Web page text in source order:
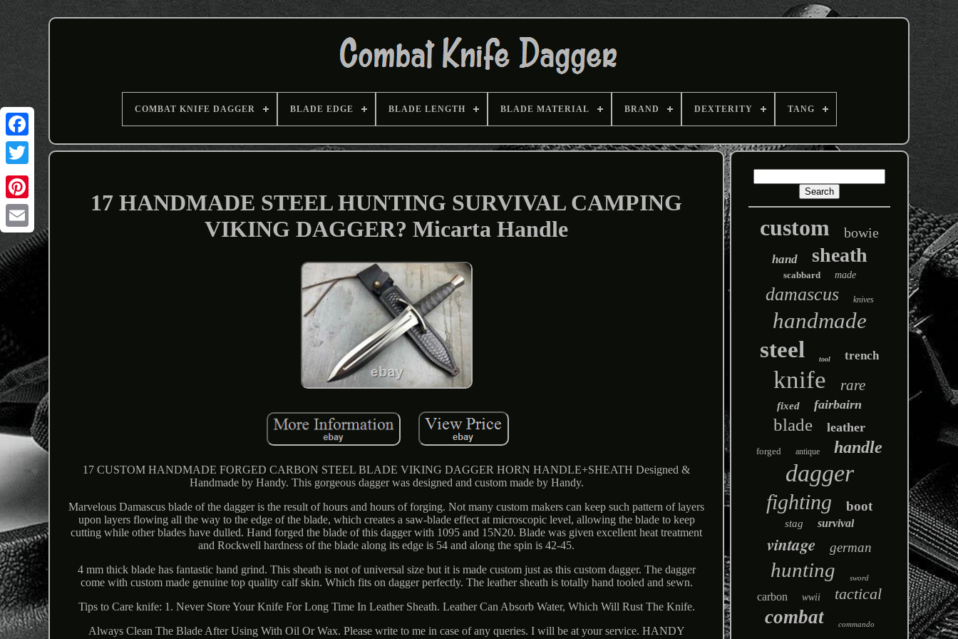
Email
COMBAT KNIFE DAGGER BLADE EDGE BLADE LENGTH BLADE MATERIAL BRAND DEXTERITY TANG
17 HANDMADE STEEL HUNTING SURVIVAL CAMPING
VIKING DAGGER? Micarta Handle
17 CUSTOM HANDMADE FORGED CARBON STEEL BLADE VIKING DAGGER HORN HANDLE+SHEATH Designed &
Handmade by Handy. This gorgeous dagger was designed and custom made by Handy.
Marvelous Damascus blade of the dagger is the result of hours and hours of forging. Not many custom makers can keep such pattern of layers
upon layers flowing all the way to the edge of the blade, which creates a saw-blade effect at microscopic level, allowing the blade to keep
cutting while other blades have dulled. Hand forged the blade of this dagger with 1095 and 15N20. Blade was given excellent heat treatment
and Rockwell hardness of the blade along its edge is 54 and along the spin is 42-45.
4 mm thick blade has fantastic hand grind. This sheath is not of universal size but it is made custom just as this custom dagger. The dagger
come with custom made genuine top quality calf skin. Which fits on dagger perfectly. The leather sheath is totally hand tooled and sewn.
Tips to Care knife: 1. Never Store Your Knife For Long Time In Leather Sheath. Leather Can Absorb Water, Which Will Rust The Knife.
Always Clean The Blade After Using With Oil Or Wax. Please write to me in case of any queries. I will be at your service. HANDY
custom bowie
hand sheath
scabbard made
damascus knives
handmade
steel tool trench
knife rare
fixed fairbairn
blade leather
forged antique handle
dagger
fighting boot
stag survival
vintage german
hunting sword
carbon wwii tactical
combat commando